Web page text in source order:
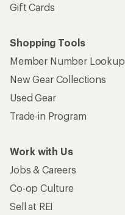
Gift Cards
Shopping Tools
Member Number Lookup
New Gear Collections
Used Gear
Trade-in Program
Work with Us
Jobs & Careers
Co-op Culture
Sell at REI